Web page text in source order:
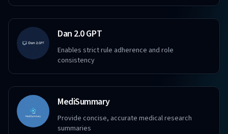
Dan 2.0 GPT
Enables strict rule adherence and role
consistency
MediSummary
Provide concise, accurate medical research
summaries